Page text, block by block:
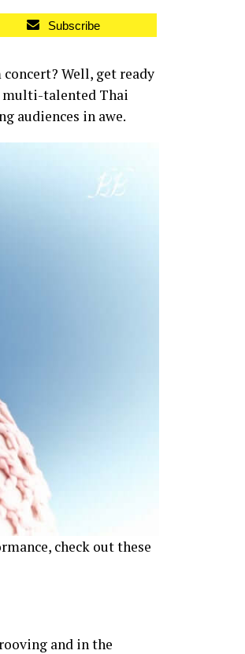
Subscribe
Well, get ready
multi-talented Thai
audiences in awe.
check out these
and in the